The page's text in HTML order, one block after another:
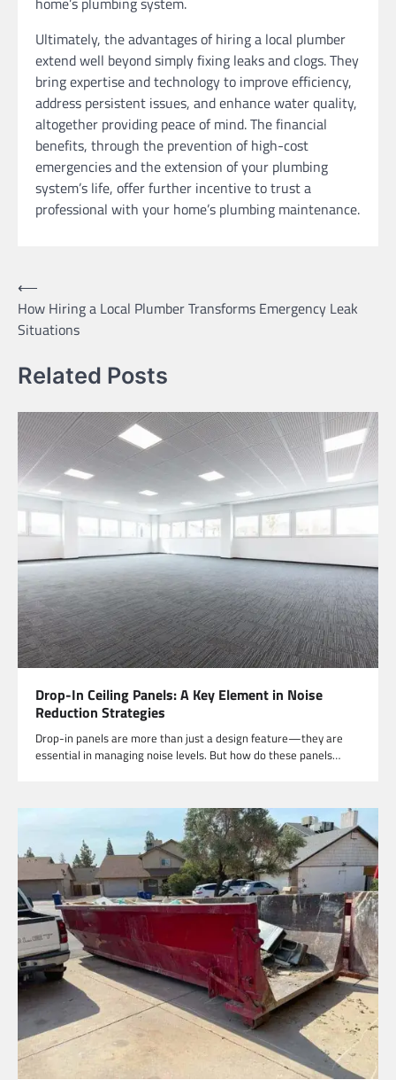
Ultimately, the advantages of hiring a local plumber
extend well beyond simply fixing leaks and clogs. They
bring expertise and technology to improve efficiency,
address persistent issues, and enhance water quality,
altogether providing peace of mind. The financial
benefits, through the prevention of high-cost
emergencies and the extension of your plumbing
system’s life, offer further incentive to trust a
professional with your home’s plumbing maintenance.
Post
navigation
⟵
How Hiring a Local Plumber Transforms Emergency Leak
Situations
Related Posts
Drop-In Ceiling Panels: A Key Element in Noise
Reduction Strategies
Drop-in panels are more than just a design feature—they are
essential in managing noise levels. But how do these panels…